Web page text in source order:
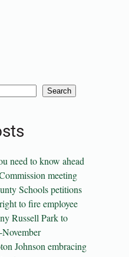
Search
need to know ahead
meeting
Schools petitions
to fire employee
Russell Park to
Johnson embracing